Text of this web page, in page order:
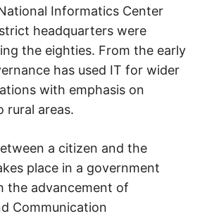
Informatics Center
headquarters were
the eighties. From the early
has used IT for wider
with emphasis on
rural areas.
a citizen and the
place in a government
the advancement of
Communication